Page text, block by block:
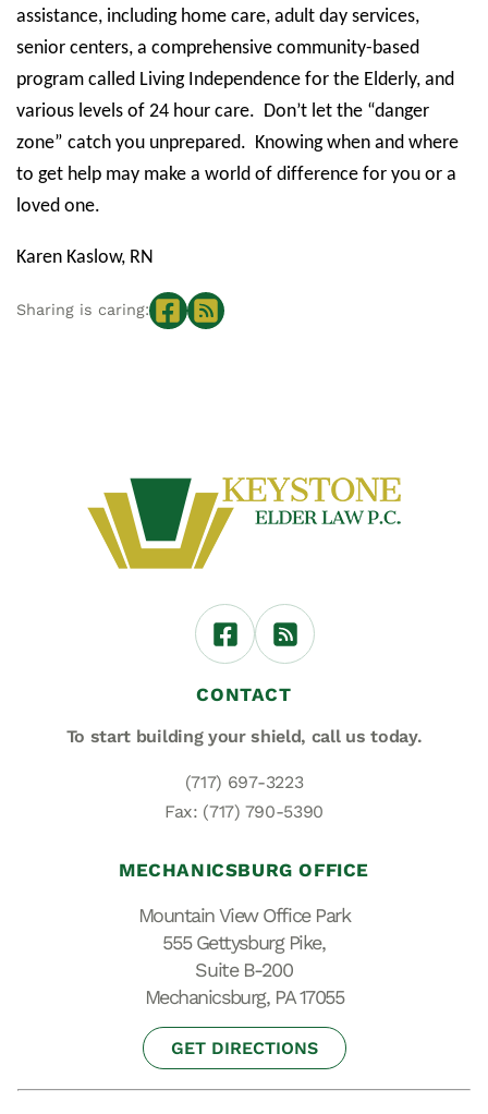
assistance, including home care, adult day services,
senior centers, a comprehensive community-based
program called Living Independence for the Elderly, and
various levels of 24 hour care. Don’t let the “danger
zone” catch you unprepared. Knowing when and where
to get help may make a world of difference for you or a
loved one.
Karen Kaslow, RN
Sharing is caring:
CONTACT
To start building your shield, call us today.
(717) 697-3223
Fax: (717) 790-5390
MECHANICSBURG OFFICE
Mountain View Office Park
555 Gettysburg Pike,
Suite B-200
Mechanicsburg, PA 17055
GET DIRECTIONS